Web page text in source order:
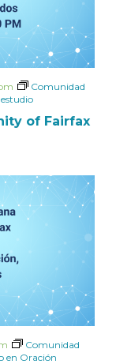
of Fairfax
Comunidad
Comunidad
en Oración